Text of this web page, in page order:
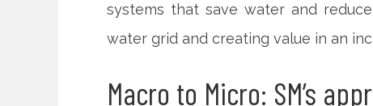
systems that save waterand
water grid and creating value in an
Macro to Micro: SM’s